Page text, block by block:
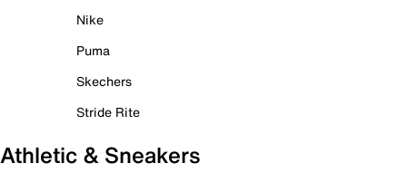
Nike
Puma
Skechers
Stride Rite
Athletic & Sneakers